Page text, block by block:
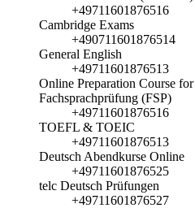
+49711601876516
Cambridge Exams
+490711601876514
General English
+49711601876513
Online Preparation Course
Fachsprachprüfung (FSP)
+49711601876516
TOEFL & TOEIC
+49711601876513
Deutsch Abendkurse Online
+49711601876525
telc Deutsch Prüfungen
+49711601876527